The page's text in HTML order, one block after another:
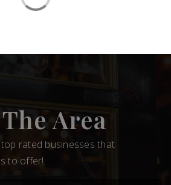
Area
rated businesses that
to offer!